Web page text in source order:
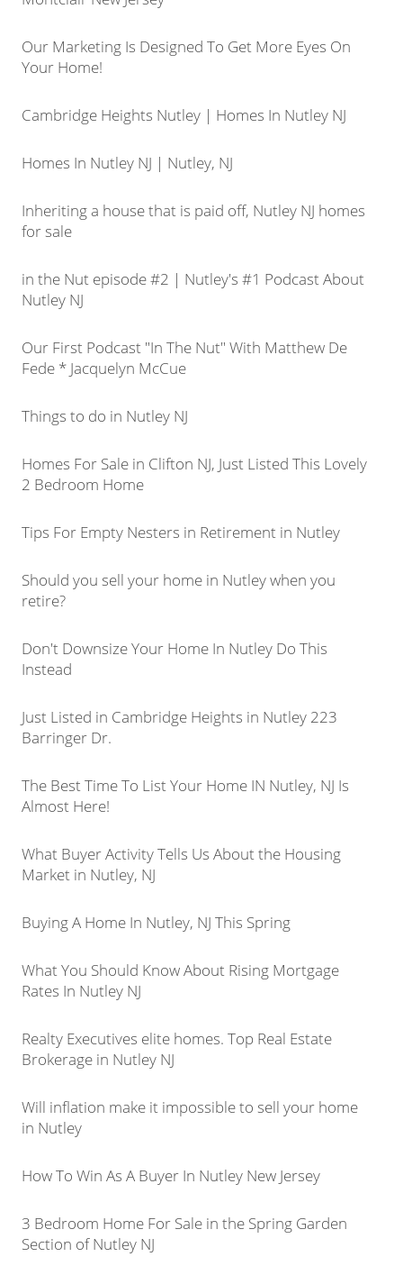
Our Marketing Is Designed To Get More Eyes On
Your Home!
Cambridge Heights Nutley | Homes In Nutley NJ
Homes In Nutley NJ | Nutley, NJ
Inheriting a house that is paid off, Nutley NJ homes
for sale
in the Nut episode #2 | Nutley's #1 Podcast About
Nutley NJ
Our First Podcast "In The Nut" With Matthew De
Fede * Jacquelyn McCue
Things to do in Nutley NJ
Homes For Sale in Clifton NJ, Just Listed This Lovely
2 Bedroom Home
Tips For Empty Nesters in Retirement in Nutley
Should you sell your home in Nutley when you
retire?
Don't Downsize Your Home In Nutley Do This
Instead
Just Listed in Cambridge Heights in Nutley 223
Barringer Dr.
The Best Time To List Your Home IN Nutley, NJ Is
Almost Here!
What Buyer Activity Tells Us About the Housing
Market in Nutley, NJ
Buying A Home In Nutley, NJ This Spring
What You Should Know About Rising Mortgage
Rates In Nutley NJ
Realty Executives elite homes. Top Real Estate
Brokerage in Nutley NJ
Will inflation make it impossible to sell your home
in Nutley
How To Win As A Buyer In Nutley New Jersey
3 Bedroom Home For Sale in the Spring Garden
Section of Nutley NJ